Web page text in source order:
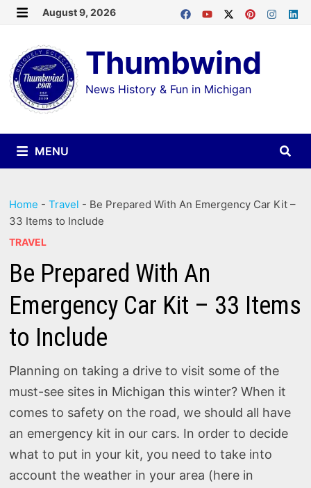
Skip
content
August 9, 2026
Thumbwind
News History & Fun in Michigan
MENU
Home -Travel - Be Prepared With An Emergency Car Kit –
33 Items to Include
TRAVEL
Be Prepared With An
Emergency Car Kit – 33 Items
to Include
Planning on taking a drive to visit some of the
must-see sites in Michigan this winter? When it
comes to safety on the road, we should all have
an emergency kit in our cars. In order to decide
what to put in your kit, you need to take into
account the weather in your area (here in